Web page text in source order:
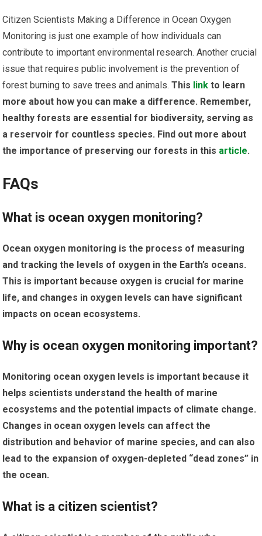
Citizen Scientists Making a Difference in Ocean Oxygen
Monitoring is just one example of how individuals can
contribute to important environmental research. Another crucial
issue that requires public involvement is the prevention of
forest burning to save trees and animals. This link to learn
more about how you can make a difference. Remember,
healthy forests are essential for biodiversity, serving as
a reservoir for countless species. Find out more about
the importance of preserving our forests in this article.
FAQs
What is ocean oxygen monitoring?
Ocean oxygen monitoring is the process of measuring
and tracking the levels of oxygen in the Earth’s oceans.
This is important because oxygen is crucial for marine
life, and changes in oxygen levels can have significant
impacts on ocean ecosystems.
Why is ocean oxygen monitoring important?
Monitoring ocean oxygen levels is important because it
helps scientists understand the health of marine
ecosystems and the potential impacts of climate change.
Changes in ocean oxygen levels can affect the
distribution and behavior of marine species, and can also
lead to the expansion of oxygen-depleted “dead zones” in
the ocean.
What is a citizen scientist?